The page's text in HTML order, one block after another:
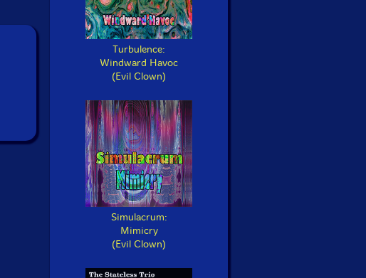
Turbulence:
Windward Havoc
(Evil Clown)
Simulacrum:
Mimicry
(Evil Clown)